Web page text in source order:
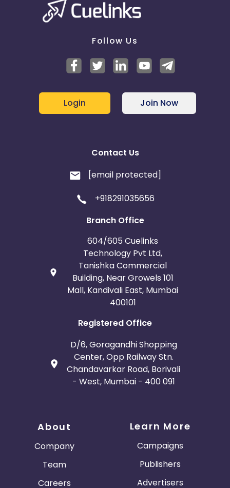
Follow Us
Login Join Now
Contact Us
[email protected]
+918291035656
Branch Office
604/605 Cuelinks
Technology Pvt Ltd,
Tanishka Commercial
Building, Near Growels 101
Mall, Kandivali East, Mumbai
400101
Registered Office
D/6, Goragandhi Shopping
Center, Opp Railway Stn.
Chandavarkar Road, Borivali
- West, Mumbai - 400 091
About
Company
Team
Careers
Learn More
Campaigns
Publishers
Advertisers